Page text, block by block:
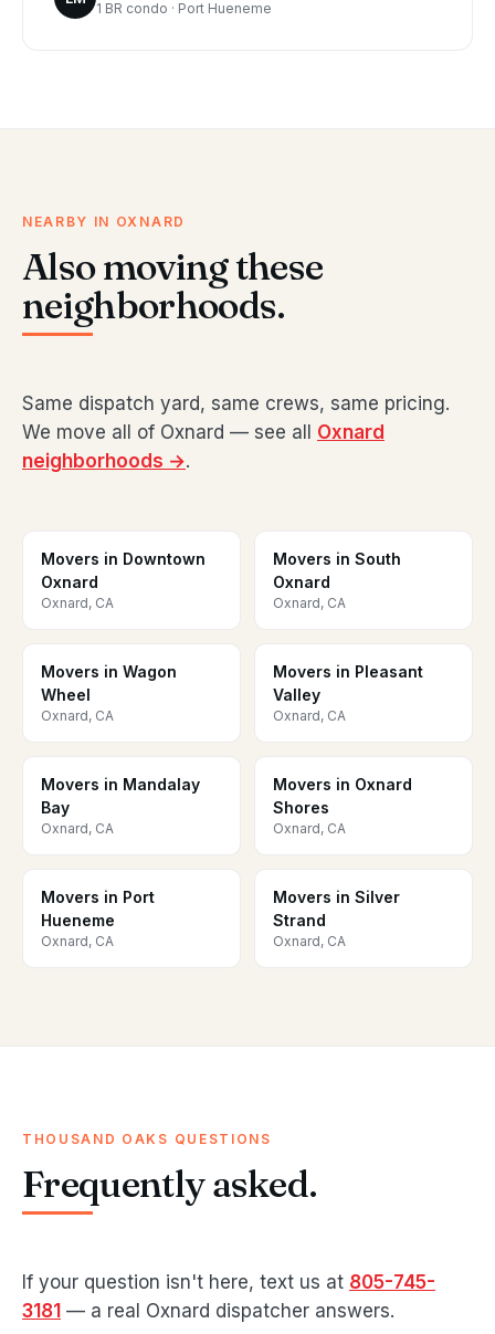
1 BR condo · Port Hueneme
NEARBY IN OXNARD
Also moving these
neighborhoods.
Same dispatch yard, same crews, same pricing.
We move all of Oxnard — see all Oxnard
neighborhoods →.
Movers in Downtown
Oxnard
Oxnard, CA
Movers in South
Oxnard
Oxnard, CA
Movers in Wagon
Wheel
Oxnard, CA
Movers in Pleasant
Valley
Oxnard, CA
Movers in Mandalay
Bay
Oxnard, CA
Movers in Oxnard
Shores
Oxnard, CA
Movers in Port
Hueneme
Oxnard, CA
Movers in Silver
Strand
Oxnard, CA
THOUSAND OAKS QUESTIONS
Frequently asked.
If your question isn't here, text us at 805-745-
3181 — a real Oxnard dispatcher answers.